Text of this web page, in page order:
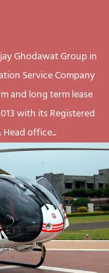
Ghodawat Group in
Service Company
and long term lease
with its Registered
office...